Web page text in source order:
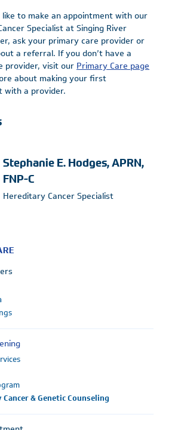
like to make an appointment with our
Specialist at Singing River
ask your primary care provider or
a referral. If you don’t have a
provider, visit our Primary Care page
about making your first
with a provider.
Stephanie E. Hodges, APRN,
FNP-C
Hereditary Cancer Specialist
& Genetic Counseling